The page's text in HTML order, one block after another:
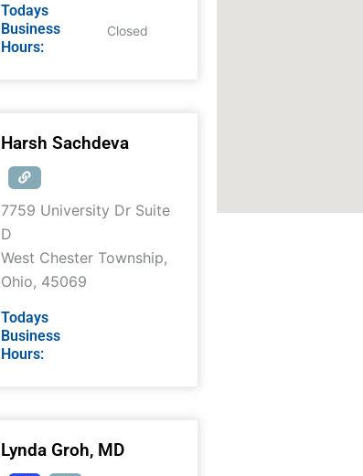
Todays
Business
Hours:
Closed
Harsh Sachdeva
7759 University Dr Suite
D
West Chester Township,
Ohio, 45069
Todays
Business
Hours:
Lynda Groh, MD